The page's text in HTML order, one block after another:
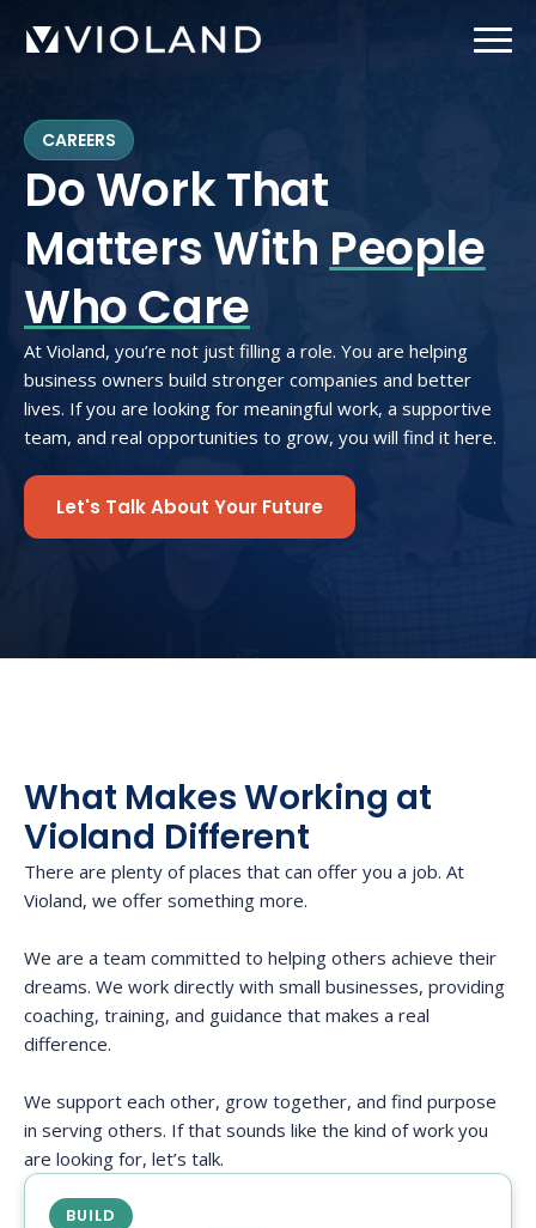
Skip
to
CAREERS
Do Work That
Matters With People
Who Care
At Violand, you’re not just filling a role. You are helping
business owners build stronger companies and better
lives. If you are looking for meaningful work, a supportive
team, and real opportunities to grow, you will find it here.
Let's Talk About Your Future
What Makes Working at
Violand Different
There are plenty of places that can offer you a job. At
Violand, we offer something more.
We are a team committed to helping others achieve their
dreams. We work directly with small businesses, providing
coaching, training, and guidance that makes a real
difference.
We support each other, grow together, and find purpose
in serving others. If that sounds like the kind of work you
are looking for, let’s talk.
BUILD